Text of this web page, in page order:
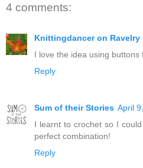
4 comments:
Knittingdancer on Ravelry
I love the idea using buttons
Reply
Sum of their Stories April
I learnt to crochet so I
perfect combination!
Reply